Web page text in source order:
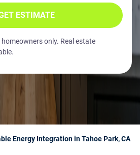
ESTIMATE
only. Real estate
Energy Integration in Tahoe Park, CA